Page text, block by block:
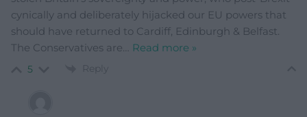
cynically and deliberately hijacked our EU powers that
should have returned to Cardiff, Edinburgh & Belfast.
The Conservatives are
Read more »
5 Reply